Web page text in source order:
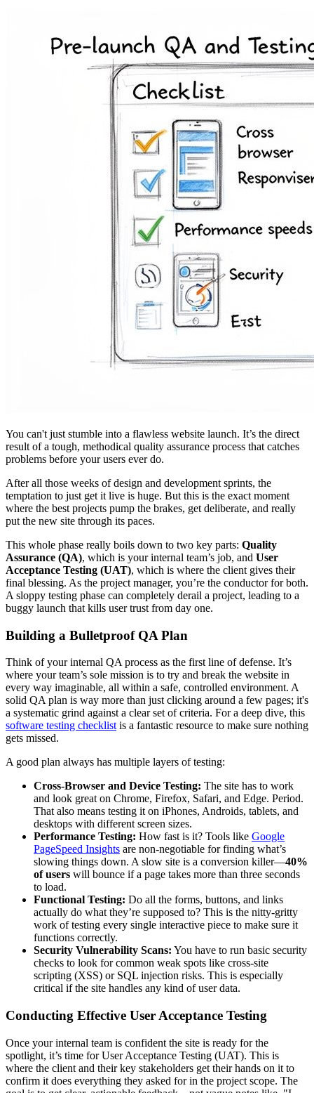
You can't just stumble into a flawless website launch. It’s the direct
result of a tough, methodical quality assurance process that catches
problems before your users ever do.
After all those weeks of design and development sprints, the
temptation to just get it live is huge. But this is the exact moment
where the best projects pump the brakes, get deliberate, and really
put the new site through its paces.
This whole phase really boils down to two key parts: Quality
Assurance (QA), which is your internal team’s job, and User
Acceptance Testing (UAT), which is where the client gives their
final blessing. As the project manager, you’re the conductor for both.
A sloppy testing phase can completely derail a project, leading to a
buggy launch that kills user trust from day one.
Building a Bulletproof QA Plan
Think of your internal QA process as the first line of defense. It’s
where your team’s sole mission is to try and break the website in
every way imaginable, all within a safe, controlled environment. A
solid QA plan is way more than just clicking around a few pages; it's
a systematic grind against a clear set of criteria. For a deep dive, this
software testing checklist is a fantastic resource to make sure nothing
gets missed.
A good plan always has multiple layers of testing:
Cross-Browser and Device Testing: The site has to work
and look great on Chrome, Firefox, Safari, and Edge. Period.
That also means testing it on iPhones, Androids, tablets, and
desktops with different screen sizes.
Performance Testing: How fast is it? Tools like Google
PageSpeed Insights are non-negotiable for finding what’s
slowing things down. A slow site is a conversion killer—40%
of users will bounce if a page takes more than three seconds
to load.
Functional Testing: Do all the forms, buttons, and links
actually do what they’re supposed to? This is the nitty-gritty
work of testing every single interactive piece to make sure it
functions correctly.
Security Vulnerability Scans: You have to run basic security
checks to look for common weak spots like cross-site
scripting (XSS) or SQL injection risks. This is especially
critical if the site handles any kind of user data.
Conducting Effective User Acceptance Testing
Once your internal team is confident the site is ready for the
spotlight, it’s time for User Acceptance Testing (UAT). This is
where the client and their key stakeholders get their hands on it to
confirm it does everything they asked for in the project scope. The